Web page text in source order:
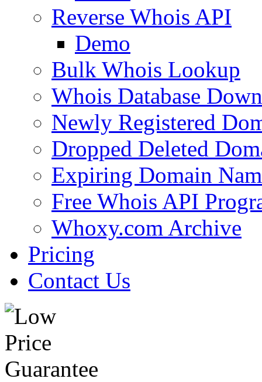
Reverse Whois API
Demo
Bulk Whois Lookup
Whois Database
Newly Registered
Dropped Deleted
Expiring Domain
Free Whois API
Whoxy.com Archive
Pricing
Contact Us